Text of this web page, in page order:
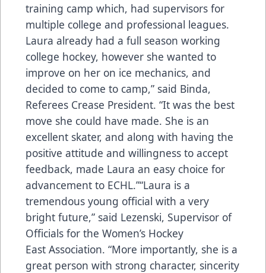
training camp which, had supervisors for
multiple college and professional leagues.
Laura already had a full season working
college hockey, however she wanted to
improve on her on ice mechanics, and
decided to come to camp,” said Binda,
Referees Crease President. “It was the best
move she could have made. She is an
excellent skater, and along with having the
positive attitude and willingness to accept
feedback, made Laura an easy choice for
advancement to ECHL.”“Laura is a
tremendous young official with a very
bright future,” said Lezenski, Supervisor of
Officials for the Women’s Hockey
East Association. “More importantly, she is a
great person with strong character, sincerity